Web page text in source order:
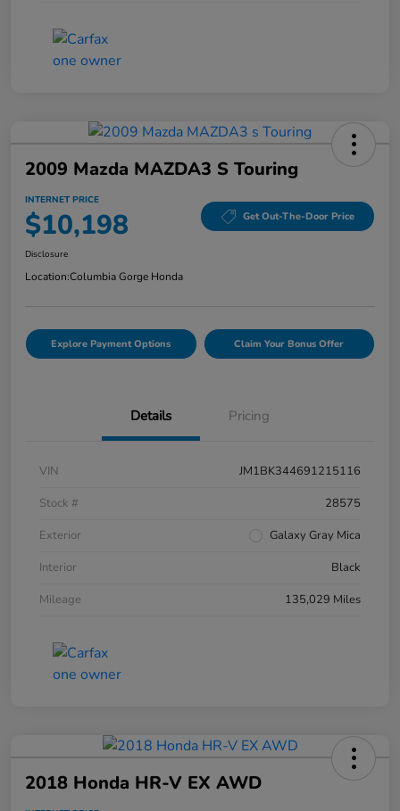
2009 Mazda MAZDA3 S Touring
INTERNET PRICE
$10,198 Get Out-The-Door Price
Disclosure
Location:Columbia Gorge Honda
Explore Payment Options Claim Your Bonus Offer
Details Pricing
VIN
JM1BK344691215116
Stock #
28575
Exterior
Galaxy Gray Mica
Interior
Black
Mileage
135,029 Miles
2018 Honda HR-V EX AWD